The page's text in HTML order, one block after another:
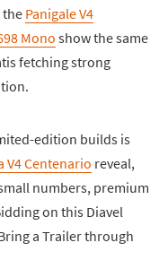
the Panigale V4
Monoshow the same
fetching strong
edition builds is
V4 Centenario reveal,
numbers, premium
on this Diavel
a Trailer through